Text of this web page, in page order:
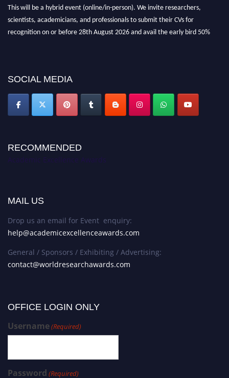
This will be a hybrid event (online/in-person). We invite researchers,
scientists, academicians, and professionals to submit their CVs for
recognition on or before 28th August 2026 and avail the early bird 50%
SOCIAL MEDIA
RECOMMENDED
Academic Excellence Awards
MAIL US
Drop us an email for Event enquiry:
help@academicexcellenceawards.com
General / Sponsors / Exhibiting / Advertising:
contact@worldresearchawards.com
OFFICE LOGIN ONLY
Username(Required)
Password (Required)